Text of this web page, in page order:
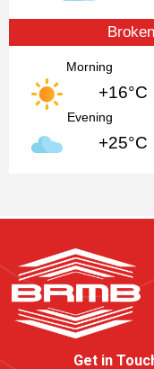
Morning
+16°C
Evening
+25°C
Get in